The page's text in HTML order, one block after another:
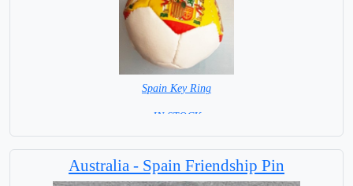
Spain Key Ring
= IN STOCK =
Australia - Spain Friendship Pin